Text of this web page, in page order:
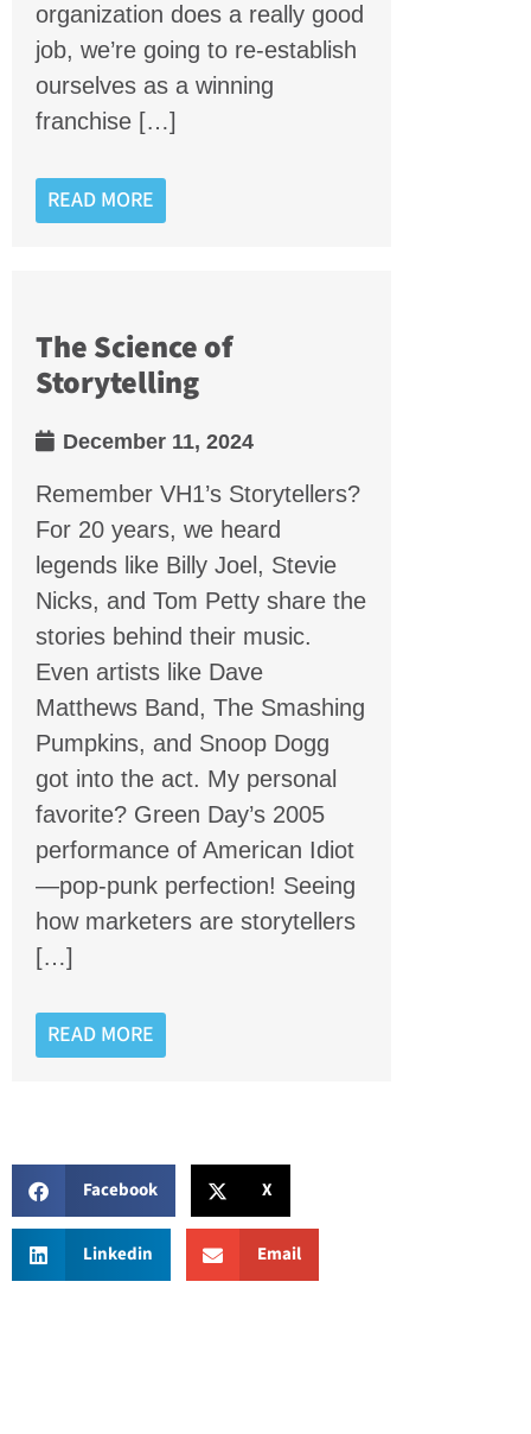
organization does a really good
job, we’re going to re-establish
ourselves as a winning
franchise […]
READ MORE
The Science of
Storytelling
December 11, 2024
Remember VH1’s Storytellers?
For 20 years, we heard
legends like Billy Joel, Stevie
Nicks, and Tom Petty share the
stories behind their music.
Even artists like Dave
Matthews Band, The Smashing
Pumpkins, and Snoop Dogg
got into the act. My personal
favorite? Green Day’s 2005
performance of American Idiot
—pop-punk perfection! Seeing
how marketers are storytellers
[…]
READ MORE
Facebook X
Linkedin Email